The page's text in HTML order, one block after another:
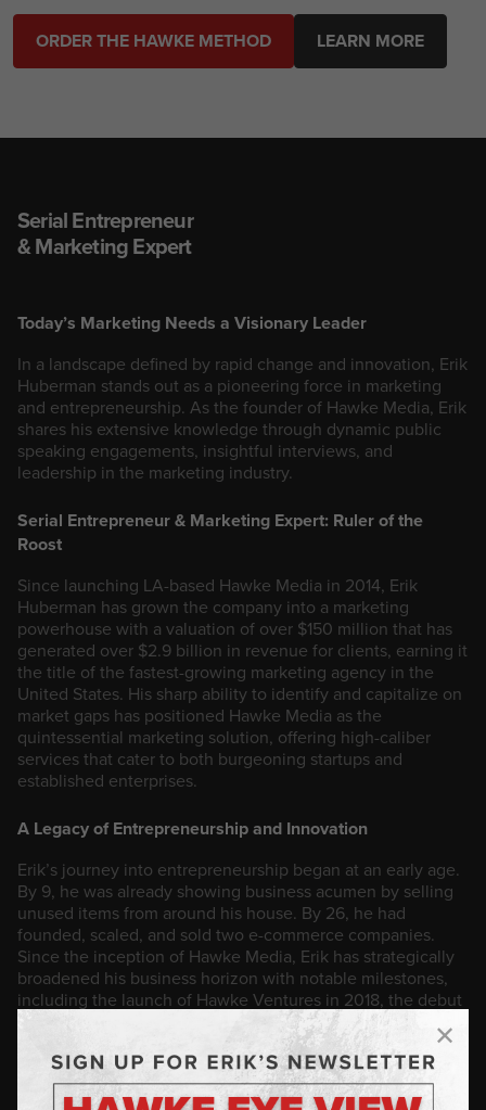
ORDER THE HAWKE METHOD LEARN MORE
Serial Entrepreneur
& Marketing Expert
Today’s Marketing Needs a Visionary Leader
In a landscape defined by rapid change and innovation, Erik
Huberman stands out as a pioneering force in marketing
and entrepreneurship. As the founder of Hawke Media, Erik
shares his extensive knowledge through dynamic public
speaking engagements, insightful interviews, and
leadership in the marketing industry.
Serial Entrepreneur & Marketing Expert: Ruler of the
Roost
Since launching LA-based Hawke Media in 2014, Erik
Huberman has grown the company into a marketing
powerhouse with a valuation of over $150 million that has
generated over $2.9 billion in revenue for clients, earning it
the title of the fastest-growing marketing agency in the
United States. His sharp ability to identify and capitalize on
market gaps has positioned Hawke Media as the
quintessential marketing solution, offering high-caliber
services that cater to both burgeoning startups and
established enterprises.
A Legacy of Entrepreneurship and Innovation
Erik’s journey into entrepreneurship began at an early age.
By 9, he was already showing business acumen by selling
unused items from around his house. By 26, he had
founded, scaled, and sold two e-commerce companies.
Since the inception of Hawke Media, Erik has strategically
broadened his business horizon with notable milestones,
including the launch of Hawke Ventures in 2018, the debut
of his HawkeTalk podcast in 2020, the 2022 publication of
his bestselling book, The Hawke Method, and most
recently, the development of Hawke.AI, a proprietary AI
tool developed over eight years that empowers brands with